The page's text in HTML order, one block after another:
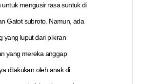
untuk mengusir rasa suntuk di
Gatot subroto. Namun, ada
yang luput dari pikiran
yang mereka anggap
dilakukan oleh anak di